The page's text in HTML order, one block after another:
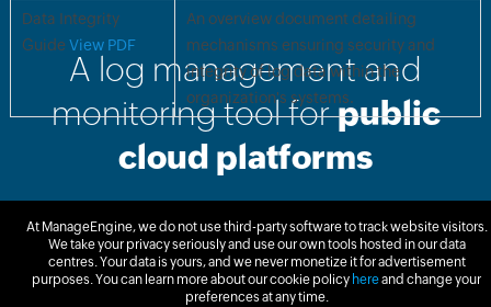
Data Integrity
Guide View PDF
An overview document detailing
mechanisms ensuring security and
integrity of log data within the
organization's systems.
A log management and
monitoring tool forpublic
cloud platforms
Free Trial Get Quote
At ManageEngine, we do not use third-party software to track website visitors.
We take your privacy seriously and use our own tools hosted in our data
centres. Your data is yours, and we never monetize it for advertisement
purposes. You can learn more about our cookie policy hereand change your
preferences at any time.